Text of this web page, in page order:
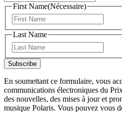
First Name(Nécessaire)
Last Name
Subscribe
En soumettant ce formulaire, vous
communications électroniques du
des nouvelles, des mises à jour et
musique Polaris. Vous pouvez vous